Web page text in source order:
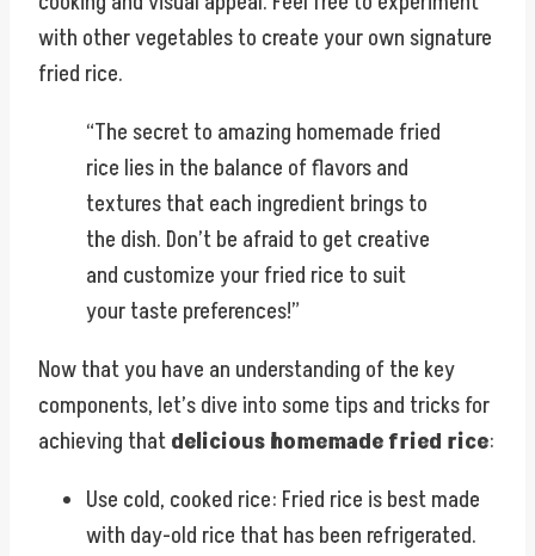
with other vegetables to create your own signature
fried rice.
“The secret to amazing homemade fried
rice lies in the balance of flavors and
textures that each ingredient brings to
the dish. Don’t be afraid to get creative
and customize your fried rice to suit
your taste preferences!”
Now that you have an understanding of the key
components, let’s dive into some tips and tricks for
achieving thatdelicious homemade fried rice:
Use cold, cooked rice: Fried rice is best made
with day-old rice that has been refrigerated.